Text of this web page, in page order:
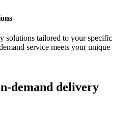
solutions tailored to your specific
service meets your unique
demand delivery